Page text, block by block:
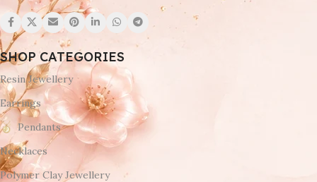
SHOP CATEGORIES
Resin Jewellery
Earrings
Pendants
Necklaces
Polymer Clay Jewellery